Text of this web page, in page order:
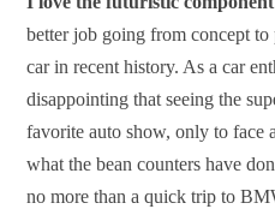
better job going from concept
car in recent history. As a car
disappointing that seeing the
favorite auto show, only to face
what the bean counters have
no more than a quick trip to